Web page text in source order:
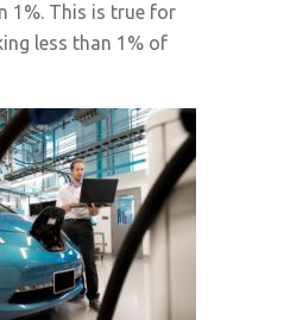
1%. This is true for
less than 1% of